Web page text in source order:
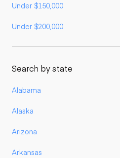
Under $150,000
Under $200,000
Search by state
Alabama
Alaska
Arizona
Arkansas